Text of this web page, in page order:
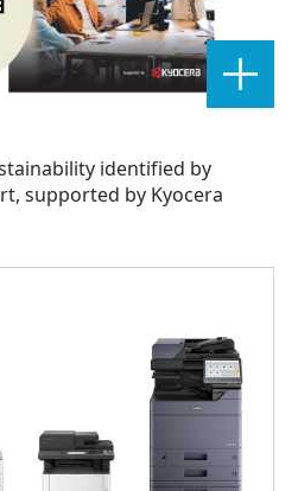
identified by
supported by Kyocera